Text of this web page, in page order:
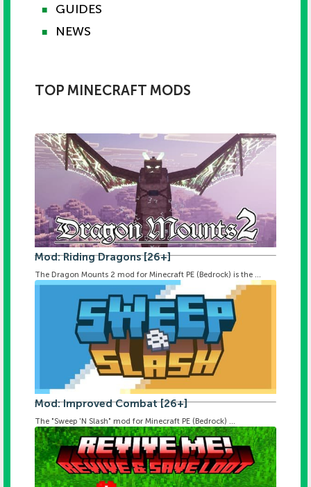
■ GUIDES
■ NEWS
TOP MINECRAFT MODS
Mod: Riding Dragons [26+]
The Dragon Mounts 2 mod for Minecraft PE (Bedrock) is the ...
Mod: Improved Combat [26+]
The "Sweep 'N Slash" mod for Minecraft PE (Bedrock) ...